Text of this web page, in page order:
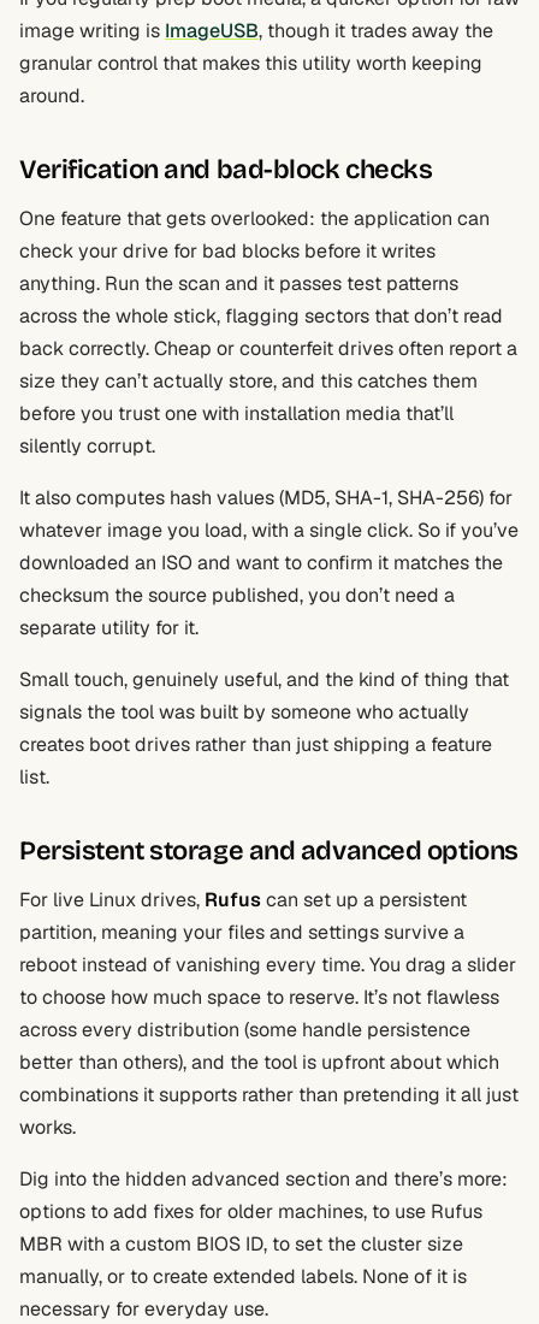
image writing is ImageUSB, though it trades away the
granular control that makes this utility worth keeping
around.
Verification and bad-block checks
One feature that gets overlooked: the application can
check your drive for bad blocks before it writes
anything. Run the scan and it passes test patterns
across the whole stick, flagging sectors that don’t read
back correctly. Cheap or counterfeit drives often report a
size they can’t actually store, and this catches them
before you trust one with installation media that’ll
silently corrupt.
It also computes hash values (MD5, SHA-1, SHA-256) for
whatever image you load, with a single click. So if you’ve
downloaded an ISO and want to confirm it matches the
checksum the source published, you don’t need a
separate utility for it.
Small touch, genuinely useful, and the kind of thing that
signals the tool was built by someone who actually
creates boot drives rather than just shipping a feature
list.
Persistent storage and advanced options
For live Linux drives, Rufuscan set up a persistent
partition, meaning your files and settings survive a
reboot instead of vanishing every time. You drag a slider
to choose how much space to reserve. It’s not flawless
across every distribution (some handle persistence
better than others), and the tool is upfront about which
combinations it supports rather than pretending it all just
works.
Dig into the hidden advanced section and there’s more:
options to add fixes for older machines, to use Rufus
MBR with a custom BIOS ID, to set the cluster size
manually, or to create extended labels. None of it is
necessary for everyday use.